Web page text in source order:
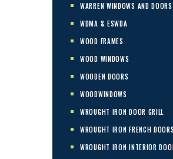
WARREN WINDOWS AND DOORS
WDMA & ESWDA
WOOD FRAMES
WOOD WINDOWS
WOODEN DOORS
WOODWINDOWS
WROUGHT IRON DOOR GRILL
WROUGHT IRON FRENCH
WROUGHT IRON INTERIOR